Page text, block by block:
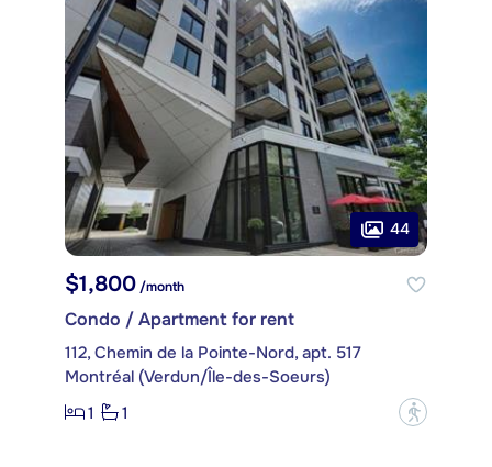
44
$1,800/month
Condo / Apartment for rent
112, Chemin de la Pointe-Nord, apt. 517
Montréal (Verdun/Île-des-Soeurs)
1
1 ?